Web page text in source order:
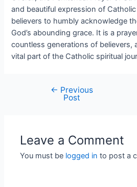
and beautiful expression of
believers to humbly acknowledge
God’s abounding grace. It is a
countless generations of believers,
vital part of the Catholic spiritual
← Previous
Post
Leave a Comment
You must be logged in to post a